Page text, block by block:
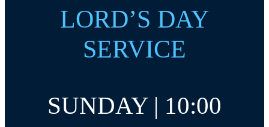
LORD’S DAY
SERVICE
SUNDAY | 10:00